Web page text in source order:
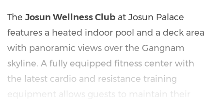
The Josun Wellness Club at Josun Palace
features a heated indoor pool and a deck area
with panoramic views over the Gangnam
skyline. A fully equipped fitness center with
the latest cardio and resistance training
equipment allows guests to maintain their